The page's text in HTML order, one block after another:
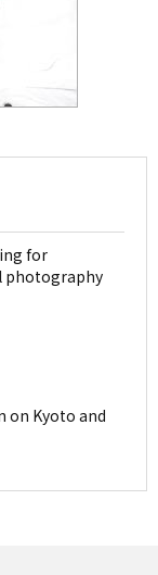
for
photography
on Kyoto and